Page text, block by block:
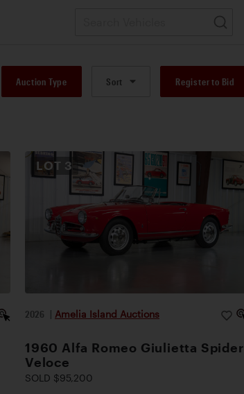
Auction Type Sort Register to Bid
LOT 3
2026 | Amelia Island Auctions
1960 Alfa Romeo Giulietta Spider
Veloce
SOLD $95,200